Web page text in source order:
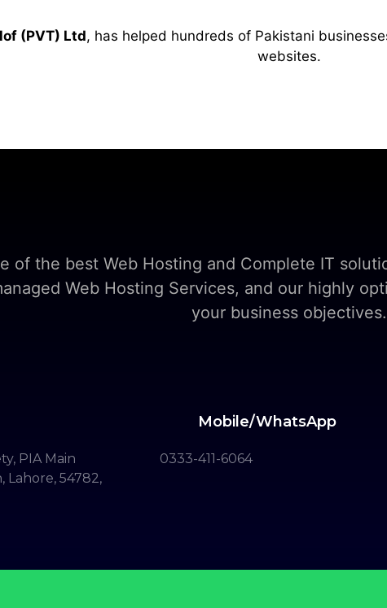
(PVT) Ltd, has helped hundreds of Pakistani
websites.
of the best Web Hosting and Complete IT
Web Hosting Services, and our highly
your business objectives.
PIA Main
Lahore, 54782,
Mobile/WhatsApp
0333-411-6064